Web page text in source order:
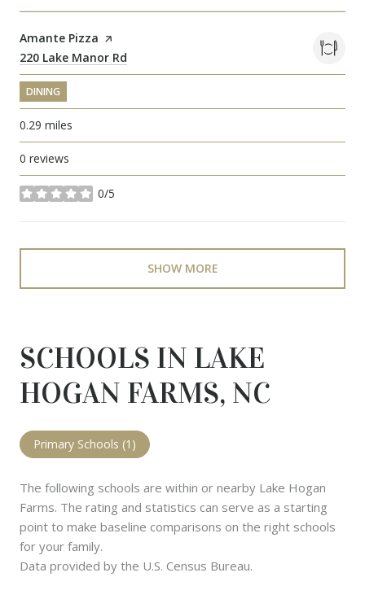
Visit the
Amante Pizza page on Yelp
Search
220 Lake Manor Rd
DINING
0.29 miles
0 reviews
0/5
stars
SHOW MORE
SCHOOLS IN LAKE
HOGAN FARMS, NC
Primary Schools (1 )
The following schools are within or nearby Lake Hogan
Farms. The rating and statistics can serve as a starting
point to make baseline comparisons on the right schools
for your family.